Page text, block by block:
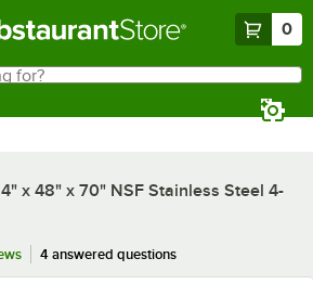
0
x 48" x 70" NSF Stainless Steel 4-
4 answered questions